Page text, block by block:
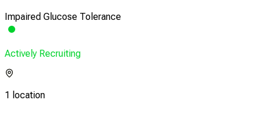
Impaired Glucose Tolerance
Actively Recruiting
1 location